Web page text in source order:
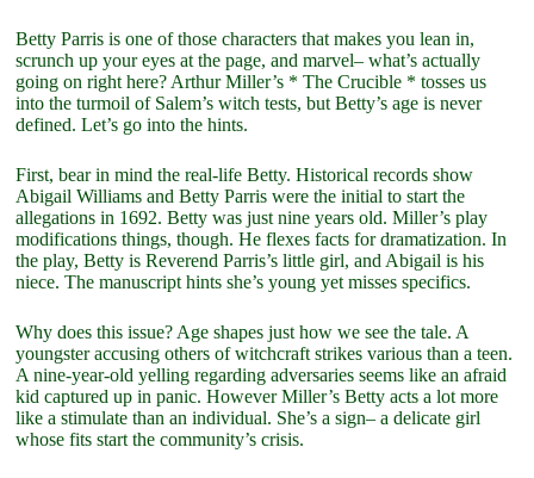
Betty Parris is one of those characters that makes you lean in,
scrunch up your eyes at the page, and marvel– what’s actually
going on right here? Arthur Miller’s * The Crucible * tosses us
into the turmoil of Salem’s witch tests, but Betty’s age is never
defined. Let’s go into the hints.
First, bear in mind the real-life Betty. Historical records show
Abigail Williams and Betty Parris were the initial to start the
allegations in 1692. Betty was just nine years old. Miller’s play
modifications things, though. He flexes facts for dramatization. In
the play, Betty is Reverend Parris’s little girl, and Abigail is his
niece. The manuscript hints she’s young yet misses specifics.
Why does this issue? Age shapes just how we see the tale. A
youngster accusing others of witchcraft strikes various than a teen.
A nine-year-old yelling regarding adversaries seems like an afraid
kid captured up in panic. However Miller’s Betty acts a lot more
like a stimulate than an individual. She’s a sign– a delicate girl
whose fits start the community’s crisis.